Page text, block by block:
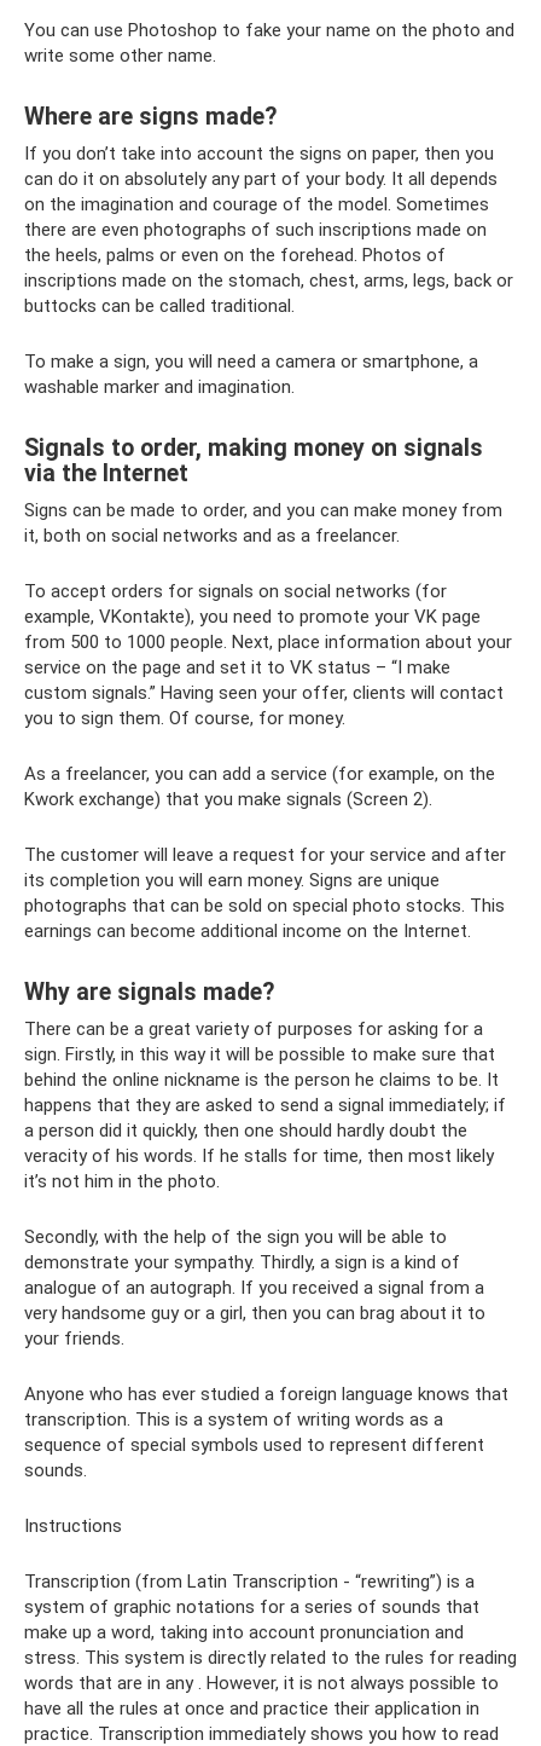
You can use Photoshop to fake your name on the photo and
write some other name.
Where are signs made?
If you don’t take into account the signs on paper, then you
can do it on absolutely any part of your body. It all depends
on the imagination and courage of the model. Sometimes
there are even photographs of such inscriptions made on
the heels, palms or even on the forehead. Photos of
inscriptions made on the stomach, chest, arms, legs, back or
buttocks can be called traditional.
To make a sign, you will need a camera or smartphone, a
washable marker and imagination.
Signals to order, making money on signals
via the Internet
Signs can be made to order, and you can make money from
it, both on social networks and as a freelancer.
To accept orders for signals on social networks (for
example, VKontakte), you need to promote your VK page
from 500 to 1000 people. Next, place information about your
service on the page and set it to VK status – “I make
custom signals.” Having seen your offer, clients will contact
you to sign them. Of course, for money.
As a freelancer, you can add a service (for example, on the
Kwork exchange) that you make signals (Screen 2).
The customer will leave a request for your service and after
its completion you will earn money. Signs are unique
photographs that can be sold on special photo stocks. This
earnings can become additional income on the Internet.
Why are signals made?
There can be a great variety of purposes for asking for a
sign. Firstly, in this way it will be possible to make sure that
behind the online nickname is the person he claims to be. It
happens that they are asked to send a signal immediately; if
a person did it quickly, then one should hardly doubt the
veracity of his words. If he stalls for time, then most likely
it’s not him in the photo.
Secondly, with the help of the sign you will be able to
demonstrate your sympathy. Thirdly, a sign is a kind of
analogue of an autograph. If you received a signal from a
very handsome guy or a girl, then you can brag about it to
your friends.
Anyone who has ever studied a foreign language knows that
transcription. This is a system of writing words as a
sequence of special symbols used to represent different
sounds.
Instructions
Transcription (from Latin Transcription - “rewriting”) is a
system of graphic notations for a series of sounds that
make up a word, taking into account pronunciation and
stress. This system is directly related to the rules for reading
words that are in any . However, it is not always possible to
have all the rules at once and practice their application in
practice. Transcription immediately shows you how to read